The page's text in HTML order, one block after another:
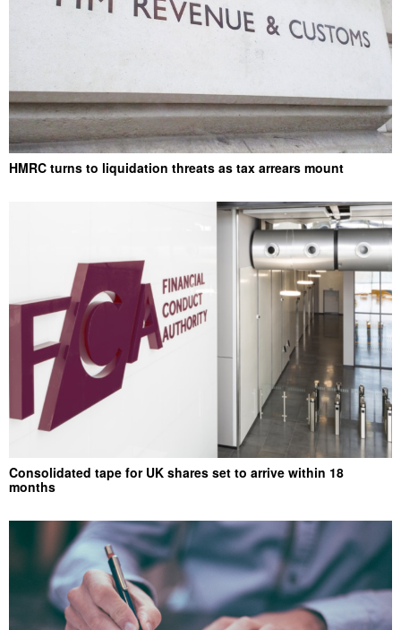
HMRC turns to liquidation threats as tax arrears mount
Consolidated tape for UK shares set to arrive within 18
months